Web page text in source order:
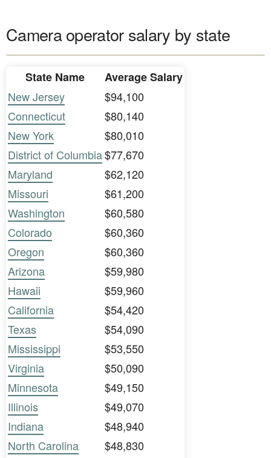
Camera operator salary by state
State Name
Average Salary
New Jersey
$94,100
Connecticut
$80,140
New York
$80,010
District of Columbia$77,670
Maryland
$62,120
Missouri
$61,200
Washington
$60,580
Colorado
$60,360
Oregon
$60,360
Arizona
$59,980
Hawaii
$59,960
California
$54,420
Texas
$54,090
Mississippi
$53,550
Virginia
$50,090
Minnesota
$49,150
Illinois
$49,070
Indiana
$48,940
North Carolina
$48,830